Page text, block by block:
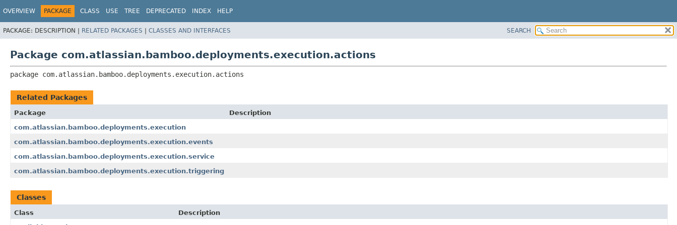
OVERVIEW PACKAGE CLASS USE TREE DEPRECATED INDEX HELP
PACKAGE: DESCRIPTION | RELATED PACKAGES | CLASSES AND INTERFACES SEARCH
Package com.atlassian.bamboo.deployments.execution.actions
package com.atlassian.bamboo.deployments.execution.actions
Related Packages
Package
Description
com.atlassian.bamboo.deployments.execution
com.atlassian.bamboo.deployments.execution.events
com.atlassian.bamboo.deployments.execution.service
com.atlassian.bamboo.deployments.execution.triggering
Classes
Class
Description
View cookie preferences